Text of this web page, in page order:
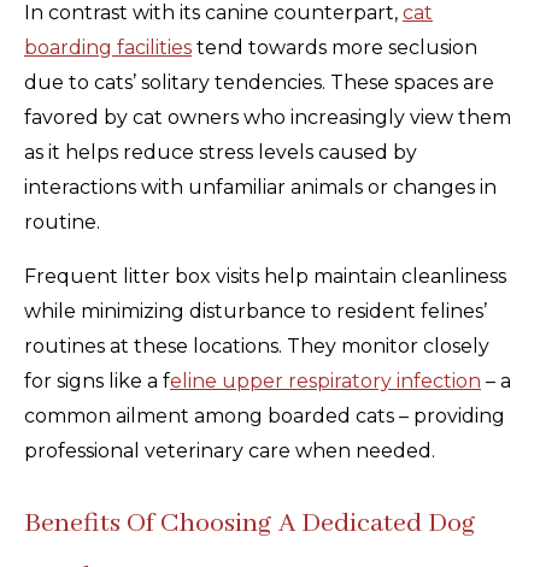
In contrast with its canine counterpart, cat
boarding facilities tend towards more seclusion
due to cats’ solitary tendencies. These spaces are
favored by cat owners who increasingly view them
as it helps reduce stress levels caused by
interactions with unfamiliar animals or changes in
routine.
Frequent litter box visits help maintain cleanliness
while minimizing disturbance to resident felines’
routines at these locations. They monitor closely
for signs like a feline upper respiratory infection – a
common ailment among boarded cats – providing
professional veterinary care when needed.
Benefits Of Choosing A Dedicated Dog